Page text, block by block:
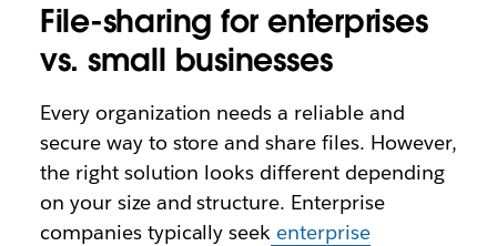
File-sharing for enterprises
vs. small businesses
Every organization needs a reliable and
secure way to store and share files. However,
the right solution looks different depending
on your size and structure. Enterprise
companies typically seek enterprise